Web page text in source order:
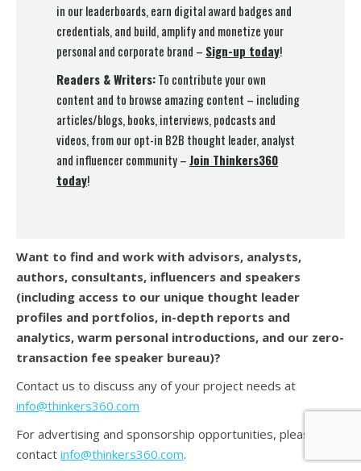
in our leaderboards, earn digital award badges and
credentials, and build, amplify and monetize your
personal and corporate brand – Sign-up today!
Readers & Writers:To contribute your own
content and to browse amazing content – including
articles/blogs, books, interviews, podcasts and
videos, from our opt-in B2B thought leader, analyst
and influencer community –Join Thinkers360
today!
Want to find and work with advisors, analysts,
authors, consultants, influencers and speakers
(including access to our unique thought leader
profiles and portfolios, in-depth reports and
analytics, warm personal introductions, and our zero-
transaction fee speaker bureau)?
Contact us to discuss any of your project needs at
info@thinkers360.com
For advertising and sponsorship opportunities, please
contact info@thinkers360.com.